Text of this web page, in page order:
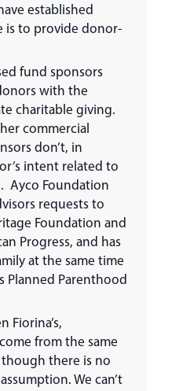
established
is to provide donor-
fund sponsors
with the
charitable giving.
commercial
don’t, in
intent related to
Ayco Foundation
requests to
Foundation and
Progress, and has
at the same time
Planned Parenthood
Fiorina’s,
from the same
there is no
We can’t